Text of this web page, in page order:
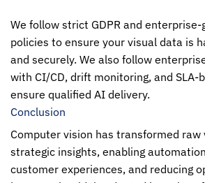
We follow strict GDPR and
policies to ensure your visual data is
and securely. We also follow
with CI/CD, drift monitoring, and SLA-
ensure qualified AI delivery.
Conclusion
Computer vision has transformed
strategic insights, enabling
customer experiences, and reducing